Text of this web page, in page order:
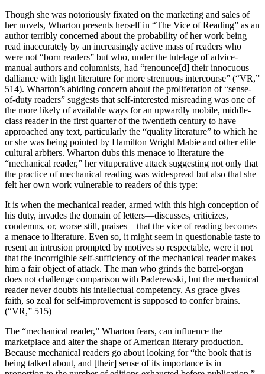
Though she was notoriously fixated on the marketing and sales of
her novels, Wharton presents herself in “The Vice of Reading” as an
author terribly concerned about the probability of her work being
read inaccurately by an increasingly active mass of readers who
were not “born readers” but who, under the tutelage of advice-
manual authors and columnists, had “renounce[d] their innocuous
dalliance with light literature for more strenuous intercourse” (“VR,”
514). Wharton’s abiding concern about the proliferation of “sense-
of-duty readers” suggests that self-interested misreading was one of
the more likely of available ways for an upwardly mobile, middle-
class reader in the first quarter of the twentieth century to have
approached any text, particularly the “quality literature” to which he
or she was being pointed by Hamilton Wright Mabie and other elite
cultural arbiters. Wharton dubs this menace to literature the
“mechanical reader,” her vituperative attack suggesting not only that
the practice of mechanical reading was widespread but also that she
felt her own work vulnerable to readers of this type:
It is when the mechanical reader, armed with this high conception of
his duty, invades the domain of letters—discusses, criticizes,
condemns, or, worse still, praises—that the vice of reading becomes
a menace to literature. Even so, it might seem in questionable taste to
resent an intrusion prompted by motives so respectable, were it not
that the incorrigible self-sufficiency of the mechanical reader makes
him a fair object of attack. The man who grinds the barrel-organ
does not challenge comparison with Paderewski, but the mechanical
reader never doubts his intellectual competency. As grace gives
faith, so zeal for self-improvement is supposed to confer brains.
(“VR,” 515)
The “mechanical reader,” Wharton fears, can influence the
marketplace and alter the shape of American literary production.
Because mechanical readers go about looking for “the book that is
being talked about, and [their] sense of its importance is in